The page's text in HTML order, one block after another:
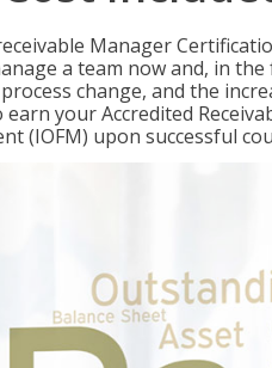
Manager
a team now and, in
change, and the
your Accredited
(IOFM) upon successful